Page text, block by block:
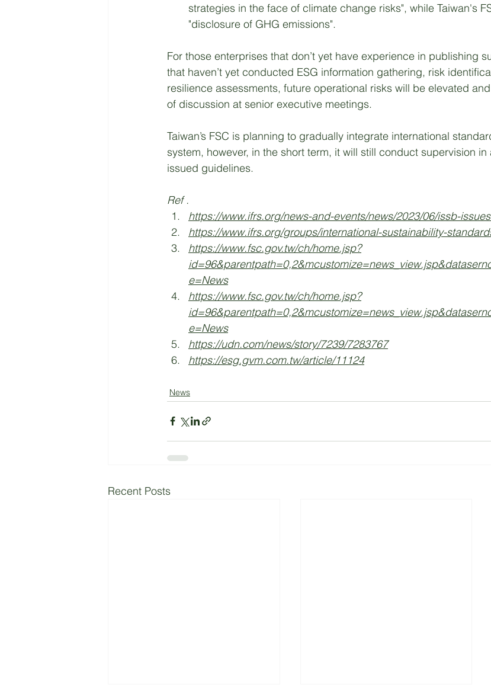
strategies in the face of climate change risks", while Taiwan's
"disclosure of GHG emissions".
For those enterprises that don’t yet have experience in publishing
that haven’t yet conducted ESG information gathering, risk
resilience assessments, future operational risks will be elevated
of discussion at senior executive meetings.
Taiwan’s FSC is planning to gradually integrate international
system, however, in the short term, it will still conduct supervision
issued guidelines.
Ref .
https://www.ifrs.org/news-and-events/news/2023/06/issb-
https://www.ifrs.org/groups/international-sustainability-
https://www.fsc.gov.tw/ch/home.jsp?
e=News
https://www.fsc.gov.tw/ch/home.jsp?
e=News
https://udn.com/news/story/7239/7283767
https://esg.gvm.com.tw/article/11124
News
Recent Posts